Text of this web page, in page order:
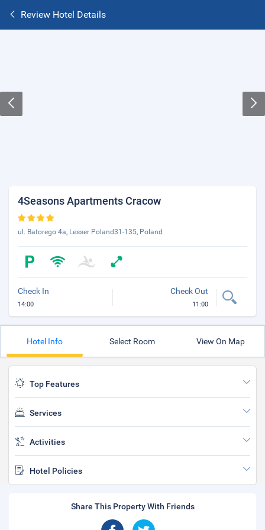
Review Hotel Details
4Seasons Apartments Cracow
ul. Batorego 4a, Lesser Poland31-135, Poland
Check In
14:00
Check Out
11:00
Hotel Info Select Room View On Map
Top Features
Services
Activities
Hotel Policies
Share This Property With Friends